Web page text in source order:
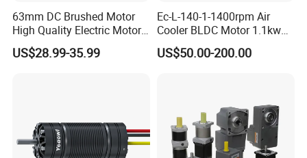
63mm DC Brushed Motor
High Quality Electric Motor
with Break PMDC Motor
US$28.99-35.99
Ec-L-140-1-1400rpm Air
Cooler BLDC Motor 1.1kw
1.5kw 2.2kw
US$50.00-200.00